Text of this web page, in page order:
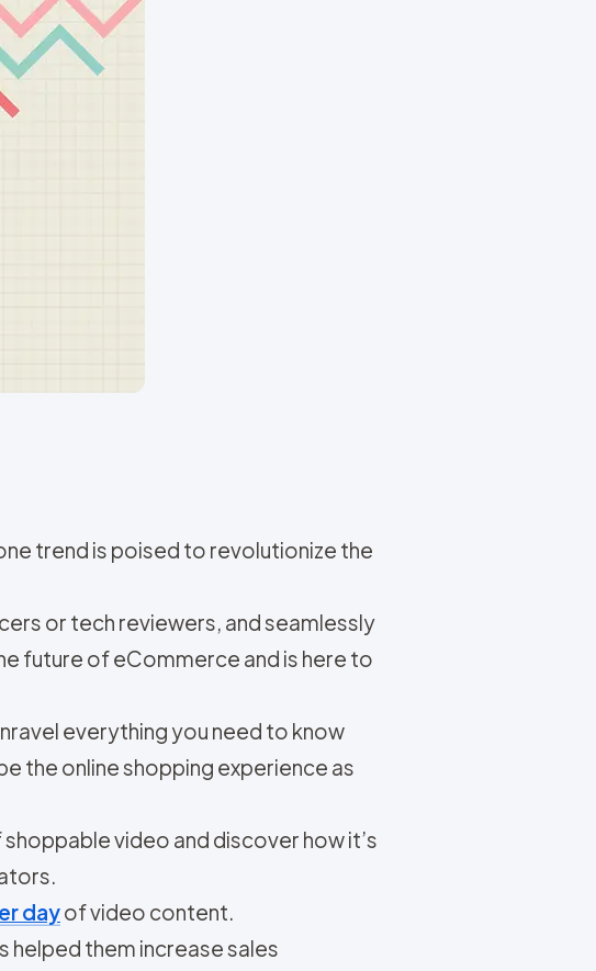
trend is poised to revolutionize the
or tech reviewers, and seamlessly
future of eCommerce and is here to
everything you need to know
the online shopping experience as
video and discover how it’s
dayof video content.
helped them increase sales